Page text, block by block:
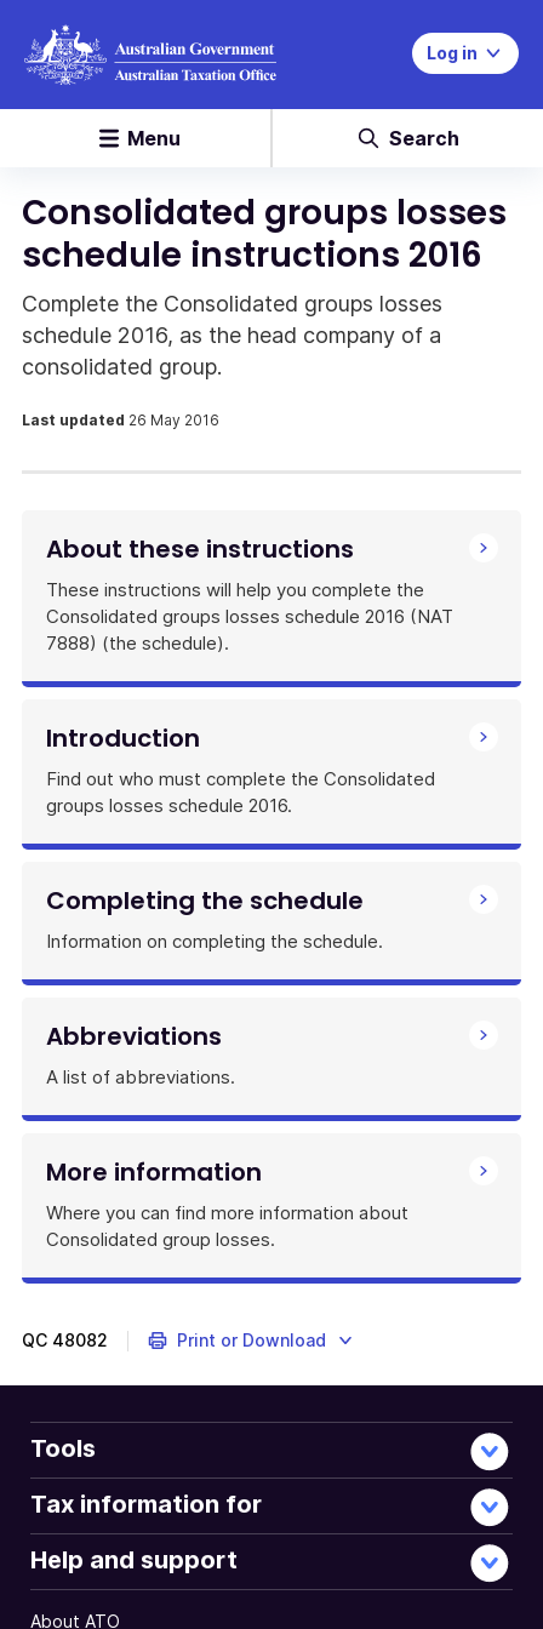
Log in
Menu Search
Consolidated groups losses
schedule instructions 2016
Complete the Consolidated groups losses
schedule 2016, as the head company of a
consolidated group.
Last updated 26 May 2016
About these instructions
These instructions will help you complete the
Consolidated groups losses schedule 2016 (NAT
7888) (the schedule).
Introduction
Find out who must complete the Consolidated
groups losses schedule 2016.
Completing the schedule
Information on completing the schedule.
Abbreviations
A list of abbreviations.
More information
Where you can find more information about
Consolidated group losses.
QC 48082 Print or Download
Tools
Tax information for
Help and support
About ATO